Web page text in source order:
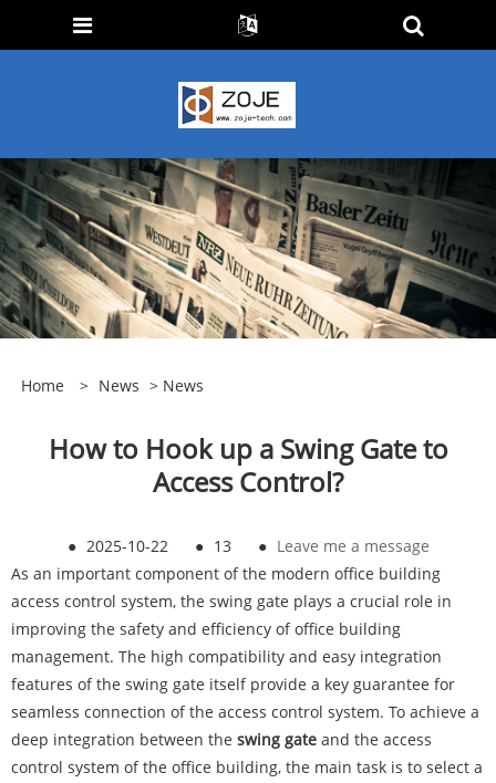
Home > News > News
How to Hook up a Swing Gate to
Access Control?
● 2025-10-22 ● 13 ● Leave me a message
As an important component of the modern office building
access control system, the swing gate plays a crucial role in
improving the safety and efficiency of office building
management. The high compatibility and easy integration
features of the swing gate itself provide a key guarantee for
seamless connection of the access control system. To achieve a
deep integration between the swing gate and the access
control system of the office building, the main task is to select a